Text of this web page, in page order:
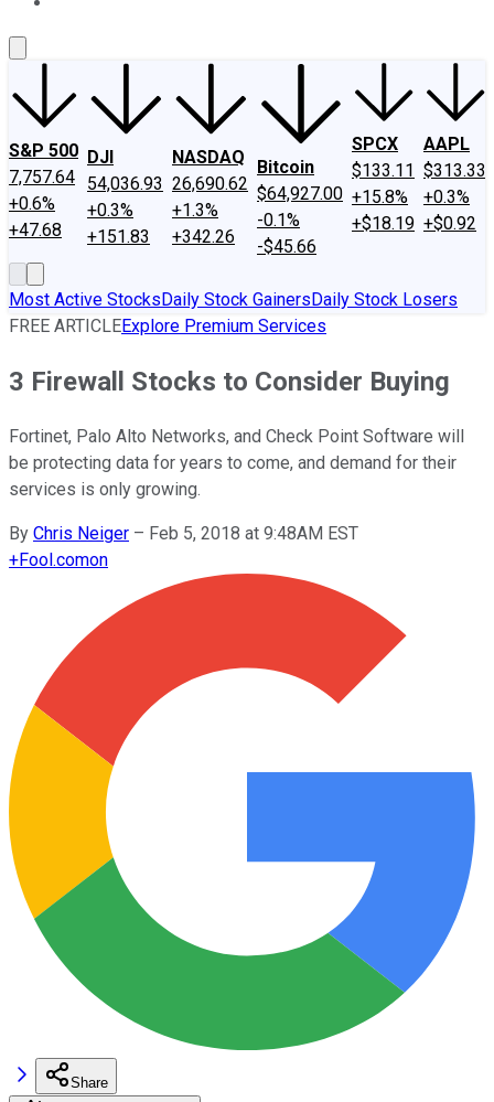
S&P 500
7,757.64
+0.6%
+47.68
DJI
54,036.93
+0.3%
+151.83
NASDAQ
26,690.62
+1.3%
+342.26
Bitcoin
$64,927.00
-0.1%
-$45.66
SPCX
$133.11
+15.8%
+$18.19
AAPL
$313.33
+0.3%
+$0.92
Most Active StocksDaily Stock GainersDaily Stock Losers
FREE ARTICLEExplore Premium Services
3 Firewall Stocks to Consider Buying
Fortinet, Palo Alto Networks, and Check Point Software will
be protecting data for years to come, and demand for their
services is only growing.
By Chris Neiger – Feb 5, 2018 at 9:48AM EST
+Fool.comon
Share